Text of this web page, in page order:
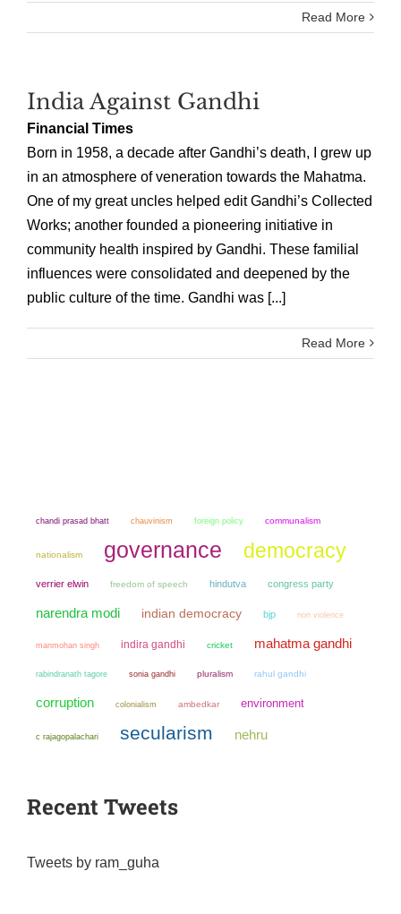
Read More
India Against Gandhi
Financial Times
Born in 1958, a decade after Gandhi’s death, I grew up
in an atmosphere of veneration towards the Mahatma.
One of my great uncles helped edit Gandhi’s Collected
Works; another founded a pioneering initiative in
community health inspired by Gandhi. These familial
influences were consolidated and deepened by the
public culture of the time. Gandhi was [...]
Read More
chandi prasad bhatt chauvinism foreign policy communalism
nationalism governance democracy
verrier elwin freedom of speech hindutva congress party
narendra modi indian democracy bjp non violence
manmohan singh indira gandhi cricket mahatma gandhi
rabindranath tagore sonia gandhi pluralism rahul gandhi
corruption colonialism ambedkar environment
c rajagopalachari secularism nehru
Recent Tweets
Tweets by ram_guha